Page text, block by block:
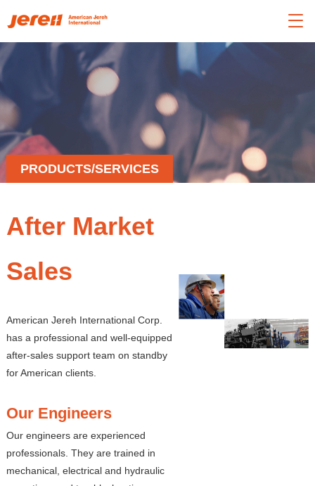

PRODUCTS/SERVICES
After Market
Sales
American Jereh International Corp.
has a professional and well-equipped
after-sales support team on standby
for American clients.
Our Engineers
Our engineers are experienced
professionals. They are trained in
mechanical, electrical and hydraulic